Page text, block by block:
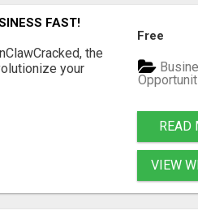
FAST!
the
your
Free
READ
VIEW